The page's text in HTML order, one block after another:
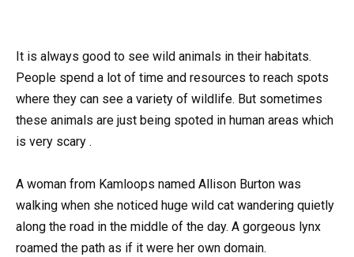
It is always good to see wild animals in their habitats.
People spend a lot of time and resources to reach spots
where they can see a variety of wildlife. But sometimes
these animals are just being spoted in human areas which
is very scary .
A woman from Kamloops named Allison Burton was
walking when she noticed huge wild cat wandering quietly
along the road in the middle of the day. A gorgeous lynx
roamed the path as if it were her own domain.